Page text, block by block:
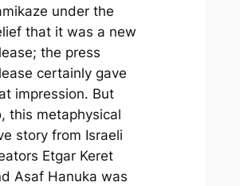
under the
that it was a new
the press
certainly gave
impression. But
this metaphysical
story from Israeli
Etgar Keret
Asaf Hanuka was